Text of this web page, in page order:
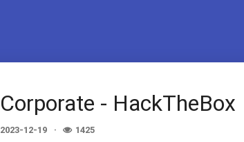
Corporate - HackTheBox
2023-12-19 1425